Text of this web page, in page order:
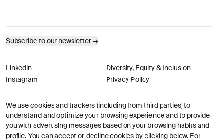
We use cookies and trackers (including from third parties) to
understand and optimize your browsing experience and to provide
you with advertising messages based on your browsing habits and
profile. You can accept or decline cookies by clicking below. For
Subscribe to our newsletter →
Linkedin
Instagram
Diversity, Equity & Inclusion
Privacy Policy
© AREA 17 Version française